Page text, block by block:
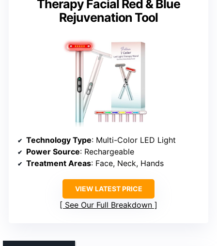
Therapy Facial Red & Blue
Rejuvenation Tool
Technology Type: Multi-Color LED Light
Power Source: Rechargeable
Treatment Areas: Face, Neck, Hands
VIEW LATEST PRICE
See Our Full Breakdown